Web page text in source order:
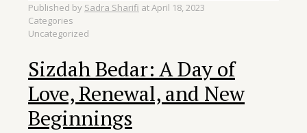
Published by Sadra Sharifi atApril 18, 2023
Categories
Uncategorized
Sizdah Bedar: A Day of
Love, Renewal, and New
Beginnings